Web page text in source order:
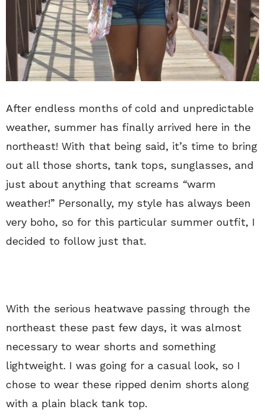
After endless months of cold and unpredictable
weather, summer has finally arrived here in the
northeast! With that being said, it’s time to bring
out all those shorts, tank tops, sunglasses, and
just about anything that screams “warm
weather!” Personally, my style has always been
very boho, so for this particular summer outfit, I
decided to follow just that.
With the serious heatwave passing through the
northeast these past few days, it was almost
necessary to wear shorts and something
lightweight. I was going for a casual look, so I
chose to wear these ripped denim shorts along
with a plain black tank top.